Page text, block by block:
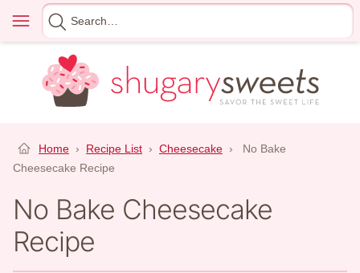
content
Menu
Search
for
Home › Recipe List › Cheesecake ›
No Bake
Cheesecake Recipe
No Bake Cheesecake
Recipe